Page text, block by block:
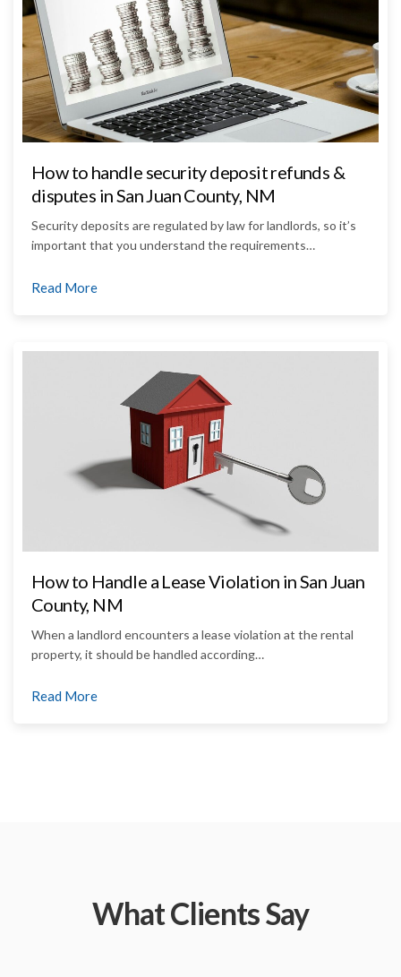
How to handle security deposit refunds &
disputes in San Juan County, NM
Security deposits are regulated by law for landlords, so it’s
important that you understand the requirements…
Read More
How to Handle a Lease Violation in San Juan
County, NM
When a landlord encounters a lease violation at the rental
property, it should be handled according…
Read More
What Clients Say